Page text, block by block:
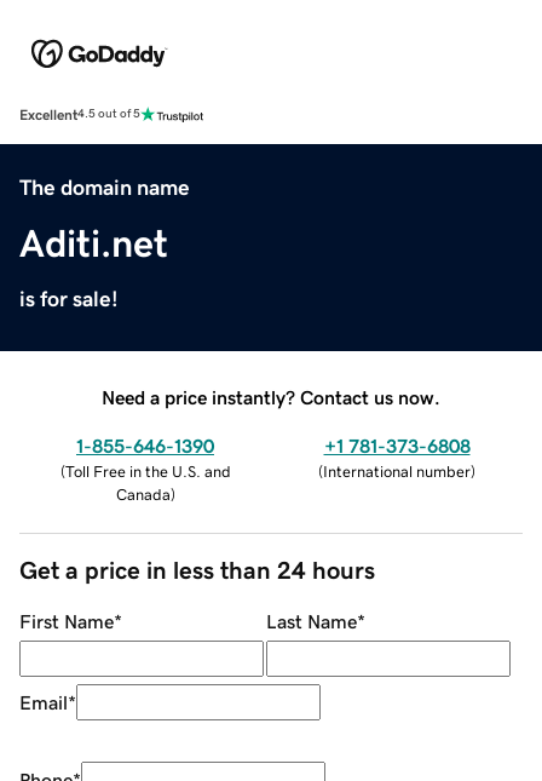
Excellent4.5 out of 5
The domain name
Aditi.net
is for sale!
Need a price instantly? Contact us now.
1-855-646-1390
(Toll Free in the U.S. and
Canada)
+1 781-373-6808
(International number)
Get a price in less than 24 hours
First Name* Last Name*
Email*